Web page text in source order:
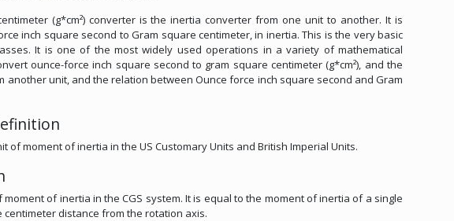
(g*cm²) converter is the inertia converter from one unit to another. It is
inch square second to Gram square centimeter, in inertia. This is the very basic
It is one of the most widely used operations in a variety of mathematical
ounce-force inch square second to gram square centimeter (g*cm²), and the
unit, and the relation between Ounce force inch square second and Gram
of moment of inertia in the US Customary Units and British Imperial Units.
moment of inertia in the CGS system. It is equal to the moment of inertia of a single
distance from the rotation axis.